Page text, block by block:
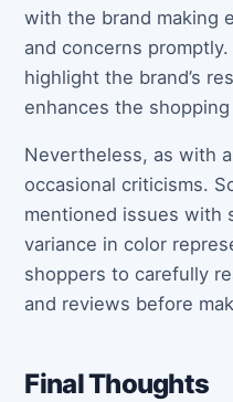
with the brand making
and concerns
highlight the brand’s
enhances the
Nevertheless, as with
occasional criticisms.
mentioned issues with
variance in color
shoppers to carefully
and reviews before
Final Thoughts